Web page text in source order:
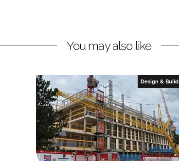
You may also like
Design & Build